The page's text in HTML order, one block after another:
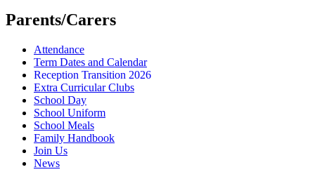
Parents/Carers
Attendance
Term Dates and Calendar
Reception Transition 2026
Extra Curricular Clubs
School Day
School Uniform
School Meals
Family Handbook
Join Us
News